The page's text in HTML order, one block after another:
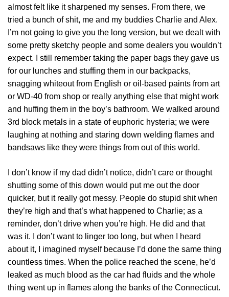
almost felt like it sharpened my senses. From there, we
tried a bunch of shit, me and my buddies Charlie and Alex.
I’m not going to give you the long version, but we dealt with
some pretty sketchy people and some dealers you wouldn’t
expect. I still remember taking the paper bags they gave us
for our lunches and stuffing them in our backpacks,
snagging whiteout from English or oil-based paints from art
or WD-40 from shop or really anything else that might work
and huffing them in the boy’s bathroom. We walked around
3rd block metals in a state of euphoric hysteria; we were
laughing at nothing and staring down welding flames and
bandsaws like they were things from out of this world.
I don’t know if my dad didn’t notice, didn’t care or thought
shutting some of this down would put me out the door
quicker, but it really got messy. People do stupid shit when
they’re high and that’s what happened to Charlie; as a
reminder, don’t drive when you’re high. He did and that
was it. I don’t want to linger too long, but when I heard
about it, I imagined myself because I’d done the same thing
countless times. When the police reached the scene, he’d
leaked as much blood as the car had fluids and the whole
thing went up in flames along the banks of the Connecticut.